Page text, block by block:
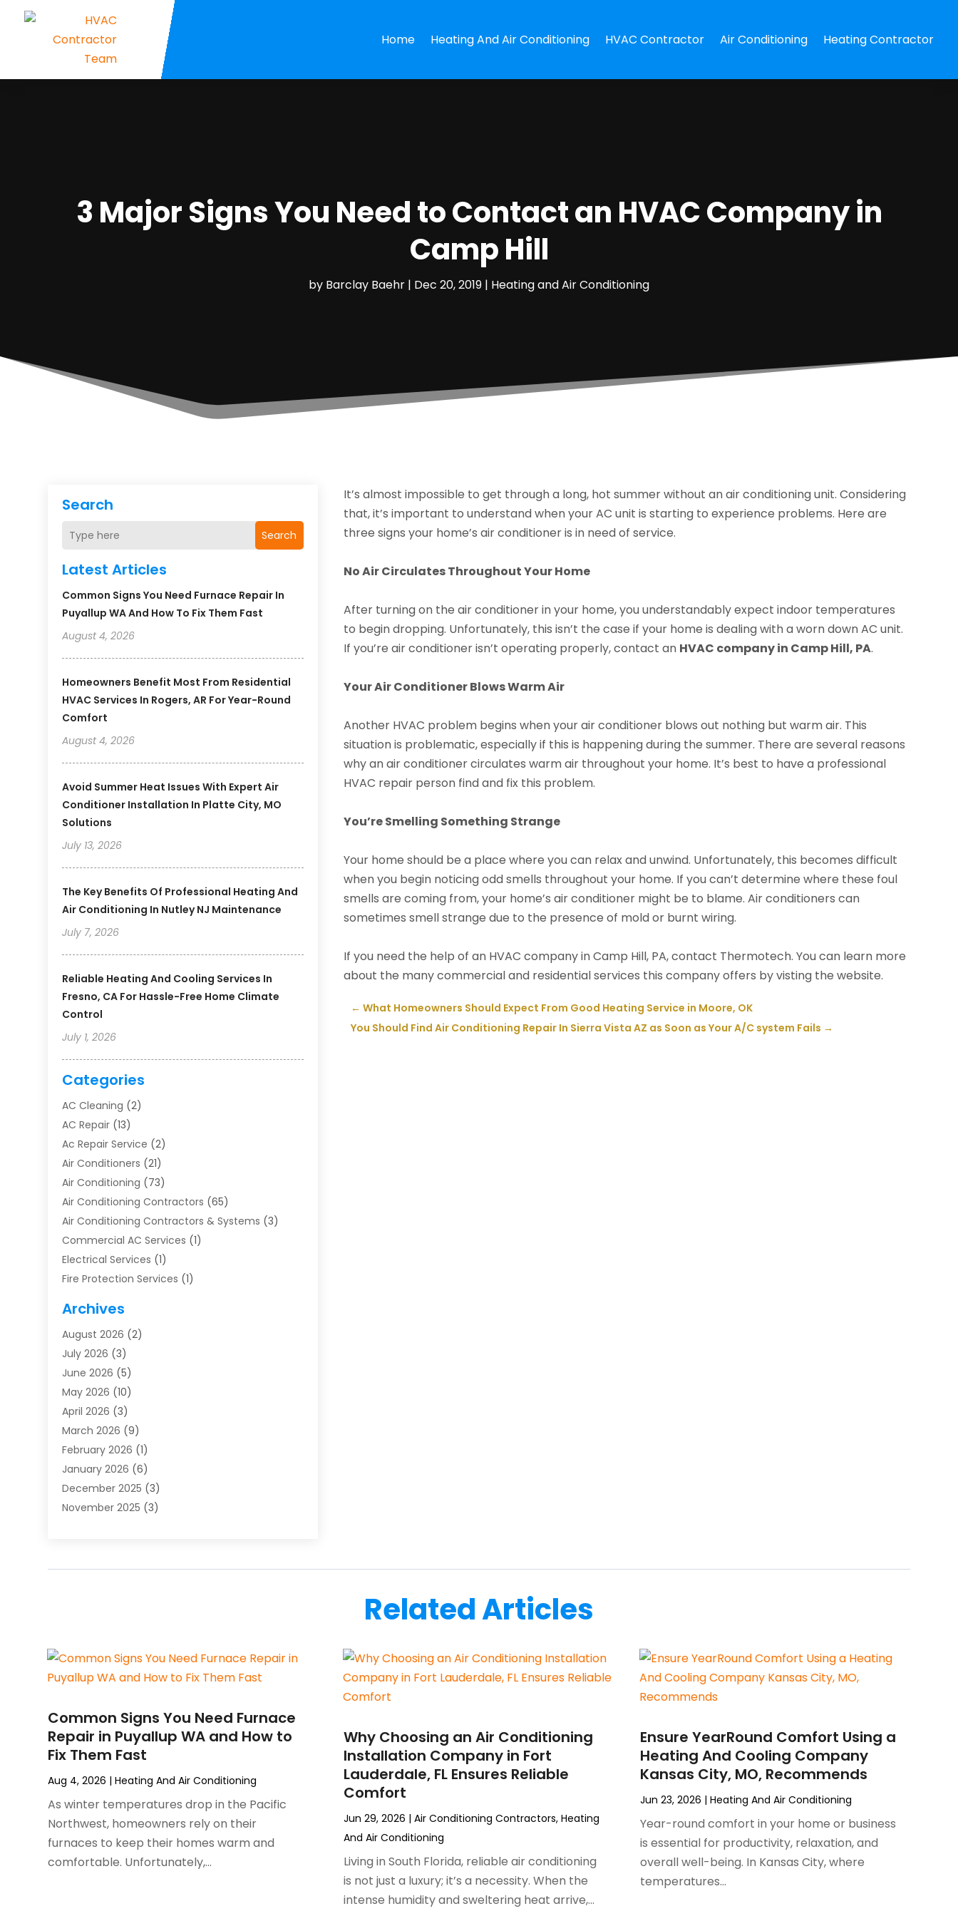
Home Heating And Air Conditioning HVAC Contractor Air Conditioning Heating Contractor
3 Major Signs You Need to Contact an HVAC Company in
Camp Hill
by Barclay Baehr | Dec 20, 2019 | Heating and Air Conditioning
Search
Search
Latest Articles
Common Signs You Need Furnace Repair In
Puyallup WA And How To Fix Them Fast
August 4, 2026
Homeowners Benefit Most From Residential
HVAC Services In Rogers, AR For Year-Round
Comfort
August 4, 2026
Avoid Summer Heat Issues With Expert Air
Conditioner Installation In Platte City, MO
Solutions
July 13, 2026
The Key Benefits Of Professional Heating And
Air Conditioning In Nutley NJ Maintenance
July 7, 2026
Reliable Heating And Cooling Services In
Fresno, CA For Hassle-Free Home Climate
Control
July 1, 2026
Categories
AC Cleaning (2)
AC Repair (13)
Ac Repair Service (2)
Air Conditioners (21)
Air Conditioning (73)
Air Conditioning Contractors (65)
Air Conditioning Contractors & Systems (3)
Commercial AC Services (1)
Electrical Services (1)
Fire Protection Services (1)
Furnace Repair
Heat Pump Repair
Heating(2)
Heating & Air Conditioning
Heating & Cooling
Heating And Air Conditioning
Heating And Air Conditioning Repair Service
Heating Contractor
Heating Installation, Repair & Service
HVAC(14)
HVAC Contractor(115)
Mechanical Contractor(2)
Water Heater Repair(1)
Archives
August 2026 (2)
July 2026 (3)
June 2026 (5)
May 2026 (10)
April 2026 (3)
March 2026 (9)
February 2026 (1)
January 2026 (6)
December 2025 (3)
November 2025 (3)
August 2025(1)
March 2025(1)
February 2025(2)
December 2024(3)
November 2024(1)
October 2024(3)
September 2024(2)
August 2024
July 2024
(3)
(4)
May 2024(2)
It’s almost impossible to get through a long, hot summer without an air conditioning unit. Considering
that, it’s important to understand when your AC unit is starting to experience problems. Here are
three signs your home’s air conditioner is in need of service.
No Air Circulates Throughout Your Home
After turning on the air conditioner in your home, you understandably expect indoor temperatures
to begin dropping. Unfortunately, this isn’t the case if your home is dealing with a worn down AC unit.
If you’re air conditioner isn’t operating properly, contact an HVAC company in Camp Hill, PA.
Your Air Conditioner Blows Warm Air
Another HVAC problem begins when your air conditioner blows out nothing but warm air. This
situation is problematic, especially if this is happening during the summer. There are several reasons
why an air conditioner circulates warm air throughout your home. It’s best to have a professional
HVAC repair person find and fix this problem.
You’re Smelling Something Strange
Your home should be a place where you can relax and unwind. Unfortunately, this becomes difficult
when you begin noticing odd smells throughout your home. If you can’t determine where these foul
smells are coming from, your home’s air conditioner might be to blame. Air conditioners can
sometimes smell strange due to the presence of mold or burnt wiring.
If you need the help of an HVAC company in Camp Hill, PA, contact Thermotech. You can learn more
about the many commercial and residential services this company offers by visting the website.
←What Homeowners Should Expect From Good Heating Service in Moore, OK
You Should Find Air Conditioning Repair In Sierra Vista AZ as Soon as Your A/C system Fails →
Related Articles
Common Signs You Need Furnace
Repair in Puyallup WA and How to
Fix Them Fast
Aug 4, 2026 |Heating And Air Conditioning
As winter temperatures drop in the Pacific
Northwest, homeowners rely on their
furnaces to keep their homes warm and
comfortable. Unfortunately,...
Why Choosing an Air Conditioning
Installation Company in Fort
Lauderdale, FL Ensures Reliable
Comfort
Jun 29, 2026 |Air Conditioning Contractors,Heating
And Air Conditioning
Living in South Florida, reliable air conditioning
is not just a luxury; it’s a necessity. When the
intense humidity and sweltering heat arrive,...
Ensure YearRound Comfort Using a
Heating And Cooling Company
Kansas City, MO, Recommends
Jun 23, 2026 | Heating And Air Conditioning
Year-round comfort in your home or business
is essential for productivity, relaxation, and
overall well-being. In Kansas City, where
temperatures...